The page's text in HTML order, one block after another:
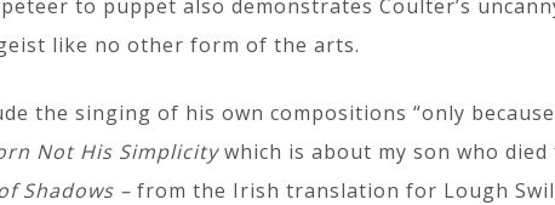
to puppet also demonstrates Coulter’s
like no other form of the arts.
the singing of his own compositions “only
Not His Simplicitywhich is about my son who
Shadows – from the Irish translation for Lough